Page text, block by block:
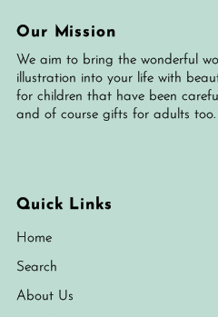
Our Mission
We aim to bring the wonderful
illustration into your life with
for children that have been
and of course gifts for adults too.
Quick Links
Home
Search
About Us